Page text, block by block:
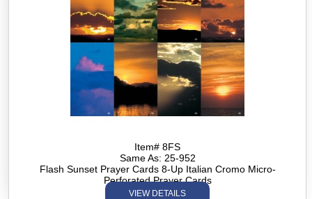
Item# 8FS
Same As: 25-952
Flash Sunset Prayer Cards 8-Up Italian Cromo Micro-
Perforated Prayer Cards
VIEW DETAILS